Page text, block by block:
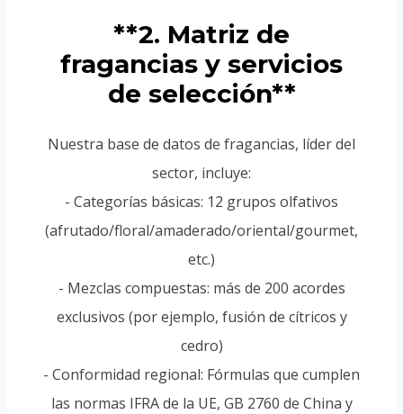
**2. Matriz de
fragancias y servicios
de selección**
Nuestra base de datos de fragancias, líder del
sector, incluye:
- Categorías básicas: 12 grupos olfativos
(afrutado/floral/amaderado/oriental/gourmet,
etc.)
- Mezclas compuestas: más de 200 acordes
exclusivos (por ejemplo, fusión de cítricos y
cedro)
- Conformidad regional: Fórmulas que cumplen
las normas IFRA de la UE, GB 2760 de China y